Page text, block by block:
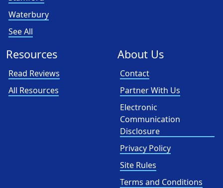
Waterbury
See All
Resources
Read Reviews
All Resources
About Us
Contact
Partner With Us
Electronic
Communication
Disclosure
Privacy Policy
Site Rules
Terms and Conditions